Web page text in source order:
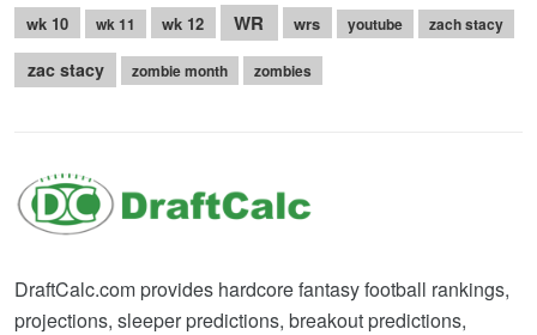
wk 10 wk 11 wk 12 WR wrs youtube zach stacy
zac stacy zombie month zombies
DraftCalc.com provides hardcore fantasy football rankings,
projections, sleeper predictions, breakout predictions,